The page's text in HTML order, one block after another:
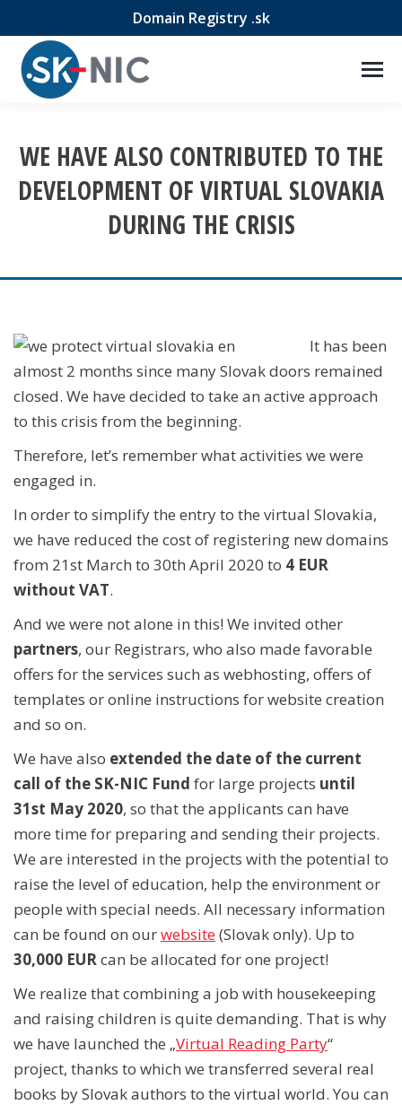
Domain Registry .sk
WE HAVE ALSO CONTRIBUTED TO THE
DEVELOPMENT OF VIRTUAL SLOVAKIA
DURING THE CRISIS
It has been
almost 2 months since many Slovak doors remained
closed. We have decided to take an active approach
to this crisis from the beginning.
Therefore, let’s remember what activities we were
engaged in.
In order to simplify the entry to the virtual Slovakia,
we have reduced the cost of registering new domains
from 21st March to 30th April 2020 to 4 EUR
without VAT.
And we were not alone in this! We invited other
partners, our Registrars, who also made favorable
offers for the services such as webhosting, offers of
templates or online instructions for website creation
and so on.
We have also extended the date of the current
call of the SK-NIC Fund for large projects until
31st May 2020, so that the applicants can have
more time for preparing and sending their projects.
We are interested in the projects with the potential to
raise the level of education, help the environment or
people with special needs. All necessary information
can be found on ourwebsite(Slovak only). Up to
30,000 EURcan be allocated for one project!
We realize that combining a job with housekeeping
and raising children is quite demanding. That is why
we have launched the „Virtual Reading Party“
project, thanks to which we transferred several real
books by Slovak authors to the virtual world. You can